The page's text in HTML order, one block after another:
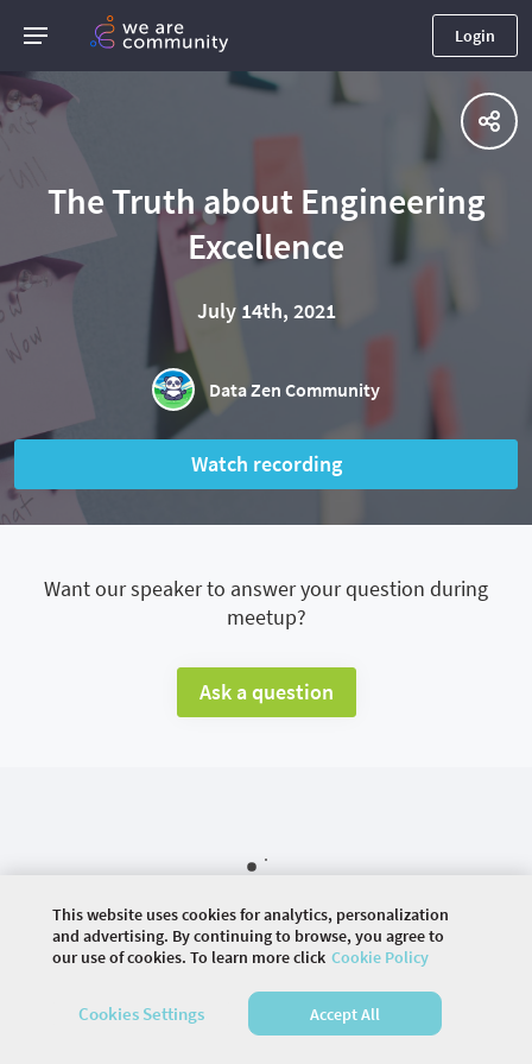
Login
The Truth about Engineering
Excellence
July 14th, 2021
Data Zen Community
Watch recording
Want our speaker to answer your question during
meetup?
Ask a question
2026 COMMUNITY COMPANY. ALL RIGHTS
RESERVED.
This website uses cookies for analytics, personalization
and advertising. By continuing to browse, you agree to
our use of cookies. To learn more click Cookie Policy
Cookies Settings Accept All